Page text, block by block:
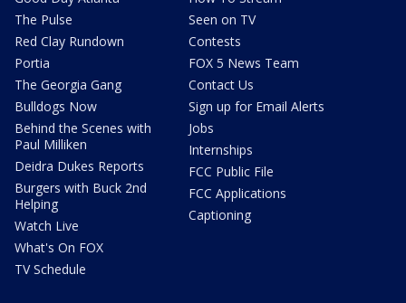
The Pulse
Red Clay Rundown
Portia
The Georgia Gang
Bulldogs Now
Behind the Scenes with
Paul Milliken
Deidra Dukes Reports
Burgers with Buck 2nd
Helping
Watch Live
What's On FOX
TV Schedule
Seen on TV
Contests
FOX 5 News Team
Contact Us
Sign up for Email Alerts
Jobs
Internships
FCC Public File
FCC Applications
Captioning